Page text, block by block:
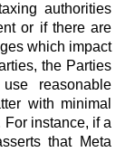
authorities
or if there are
which impact
the Parties
reasonable
with minimal
instance, if a
that Meta